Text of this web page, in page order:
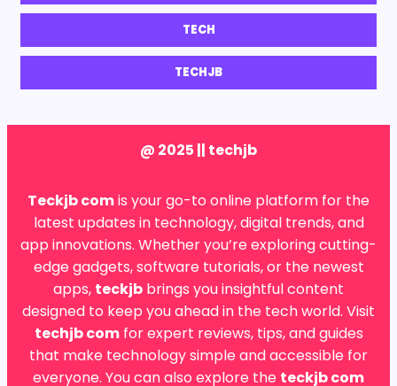
TECH
TECHJB
@ 2025 || techjb
Teckjb comis your go-to online platform for the
latest updates in technology, digital trends, and
app innovations. Whether you’re exploring cutting-
edge gadgets, software tutorials, or the newest
apps, teckjb brings you insightful content
designed to keep you ahead in the tech world. Visit
techjb comfor expert reviews, tips, and guides
that make technology simple and accessible for
everyone. You can also explore the teckjb com